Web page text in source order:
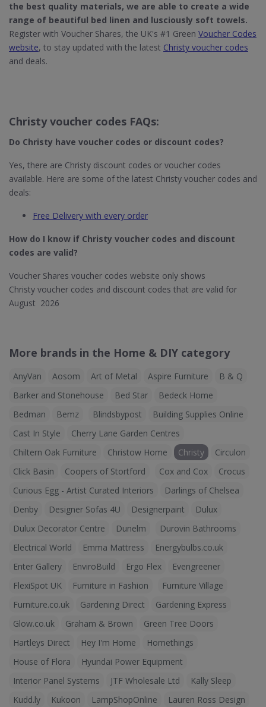
the best quality materials, we are able to create a wide
range of beautiful bed linen and lusciously soft towels.
Register with Voucher Shares, the UK's #1 Green Voucher Codes
website, to stay updated with the latest Christy voucher codes
and deals.
Christy voucher codes FAQs:
Do Christy have voucher codes or discount codes?
Yes, there are Christy discount codes or voucher codes
available. Here are some of the latest Christy voucher codes and
deals:
Free Delivery with every order
How do I know if Christy​ voucher codes and discount
codes are valid?
Voucher Shares voucher codes website only shows
Christy voucher codes and discount codes that are valid for
August 2026
More brands in the Home & DIY category
AnyVan Aosom Art of Metal Aspire Furniture
B & Q
Barker and Stonehouse
Bed Star
Bedeck Home
Bedman
Bemz Blindsbypost
Building Supplies Online
Cast In Style
Cherry Lane Garden Centres
Chiltern Oak Furniture
Christow Home Christy
Circulon
Click Basin
Coopers of Stortford Cox and Cox
Crocus
Curious Egg - Artist Curated Interiors
Darlings of Chelsea
Denby
Designer Sofas 4U Designerpaint
Dulux
Dulux Decorator Centre
Dunelm
Durovin Bathrooms
Electrical World
Emma Mattress
Energybulbs.co.uk
Enter Gallery
EnviroBuild Ergo Flex
Evengreener
FlexiSpot UK
Furniture in Fashion
Furniture Village
Furniture.co.uk
Gardening Direct
Gardening Express
Glow.co.uk
Graham & Brown
Green Tree Doors
Hartleys Direct
Hey I'm Home
Homethings
House of Flora
Hyundai Power Equipment
Interior Panel Systems
JTF Wholesale Ltd
Kally Sleep
Kudd.ly
Kukoon LampShopOnline
Lauren Ross Design